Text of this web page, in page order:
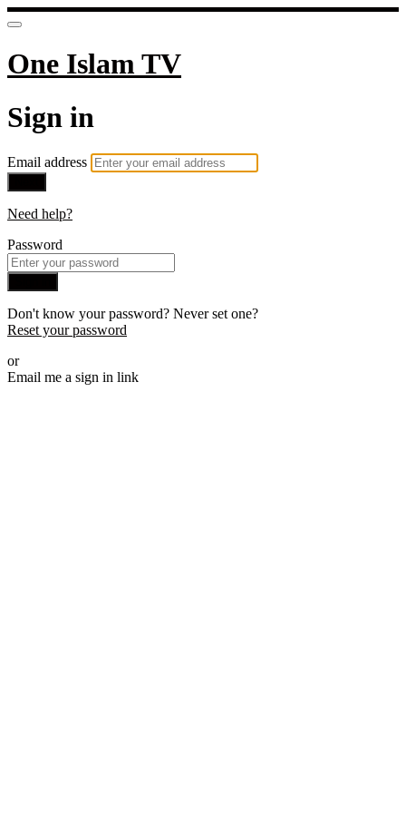
One Islam TV
Sign in
Email address
Need help?
Password
Don't know your password? Never set one?
Reset your password
or
Email me a sign in link